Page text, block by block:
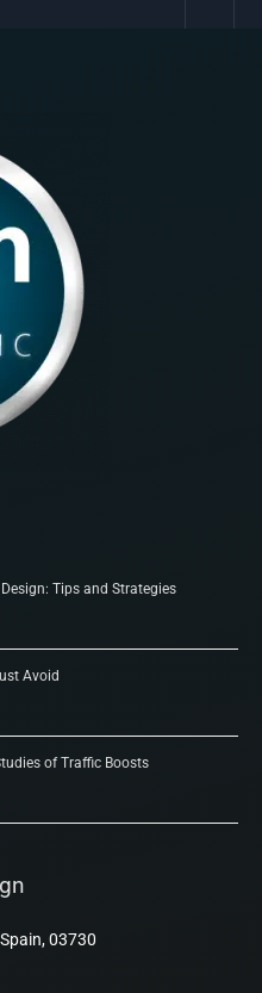
Tips and Strategies
Avoid
of Traffic Boosts
03730